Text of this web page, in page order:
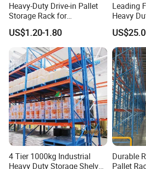
Heavy-Duty Drive-in Pallet
Storage Rack for
Warehouse Storage with CE
Certifications
US$1.20-1.80
Leading
Heavy
Storage
Shelving
Racking
4 Tier 1000kg Industrial
Heavy Duty Storage Shelves
Durable
Pallet